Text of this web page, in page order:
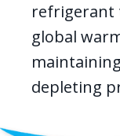
refrigerant
global
depleting